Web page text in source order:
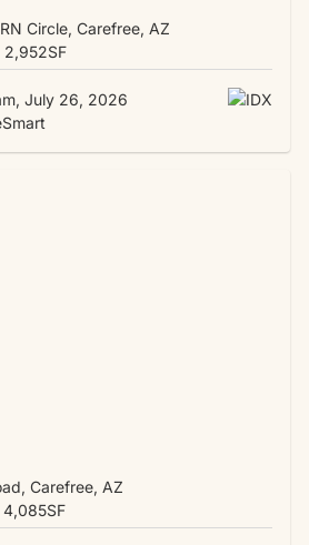
Circle, Carefree, AZ
2,952SF
July 26, 2026
Carefree, AZ
4,085SF